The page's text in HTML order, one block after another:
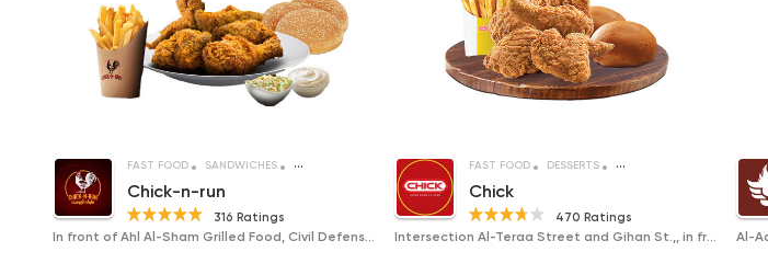
FAST FOOD SANDWICHES FRIED CHICKEN
Chick-n-run
316 Ratings
FAST FOOD DESSERTS SANDWICHES FRIED
Chick
470 Ratings